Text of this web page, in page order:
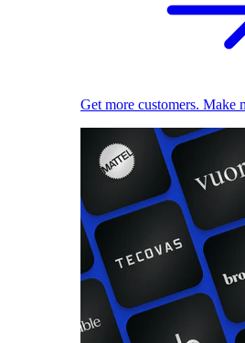
Get more customers. Make